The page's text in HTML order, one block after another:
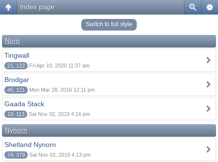
Index page
Switch to full style
Norn
Tingwall
21, 122 Fri Apr 10, 2020 11:37 am
Brodgar
45, 121 Mon Mar 28, 2016 12:11 pm
Gaada Stack
19, 113 Sat Nov 02, 2019 4:16 pm
Nynorn
Shetland Nynorn
74, 379 Sat Nov 02, 2019 4:13 pm